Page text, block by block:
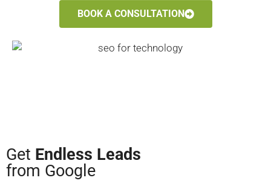
BOOK A CONSULTATION
Get Endless Leads
from Google